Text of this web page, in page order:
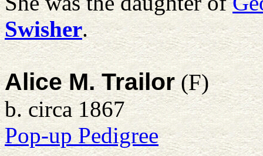
Swisher.
Alice M. Trailor(F)
b. circa 1867
Pop-up Pedigree